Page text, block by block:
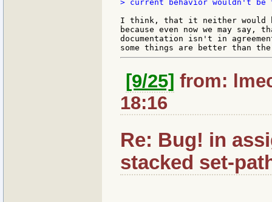
> current behavior wouldn't
I think, that it neither would
because even now we may say,
documentation isn't in
[9/25] from:
18:16
Re: Bug! in
stacked set-